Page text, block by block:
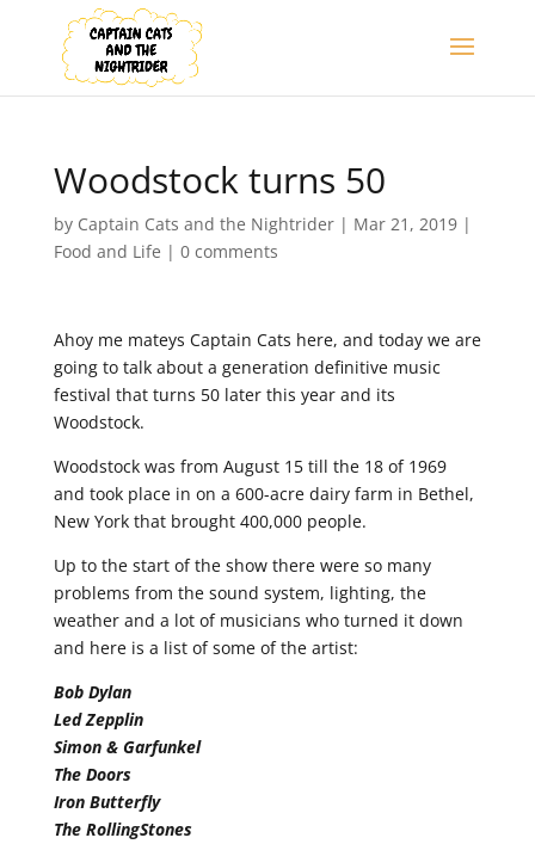
Woodstock turns 50
by Captain Cats and the Nightrider| Mar 21, 2019|
Food and Life | 0 comments
Ahoy me mateys Captain Cats here, and today we are
going to talk about a generation definitive music
festival that turns 50 later this year and its
Woodstock.
Woodstock was from August 15 till the 18 of 1969
and took place in on a 600-acre dairy farm in Bethel,
New York that brought 400,000 people.
Up to the start of the show there were so many
problems from the sound system, lighting, the
weather and a lot of musicians who turned it down
and here is a list of some of the artist:
Bob Dylan
Led Zepplin
Simon & Garfunkel
The Doors
Iron Butterfly
The RollingStones